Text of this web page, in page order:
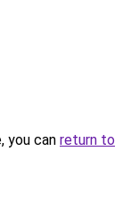
you can return to